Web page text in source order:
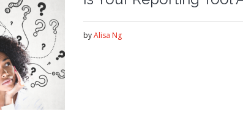
byAlisa Ng